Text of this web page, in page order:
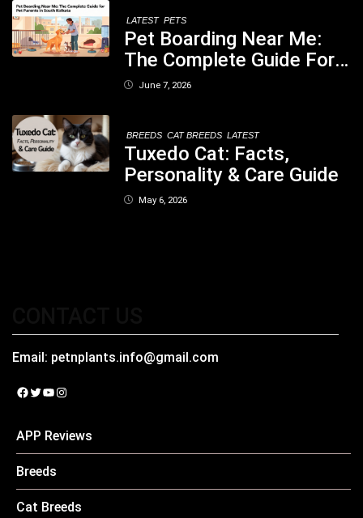
LATEST PETS
Pet Boarding Near Me:
The Complete Guide For
Pet Parents In South
June 7, 2026
BREEDS CAT BREEDS LATEST
Tuxedo Cat: Facts,
Personality & Care Guide
May 6, 2026
Email: petnplants.info@gmail.com
Facebook
Twitter
YouTube
Instagram
APP Reviews
Breeds
Cat Breeds